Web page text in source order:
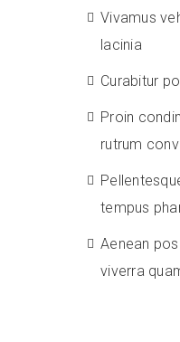
Vivamus
lacinia
Curabitur
Proin
rutrum
tempus
Aenean
viverra